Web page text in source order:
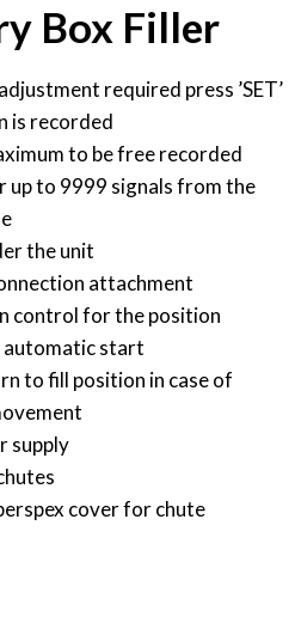
Box Filler
required press ’SET’
is recorded
to be free recorded
up to 9999 signals from the
the unit
attachment
control for the position
start
to fill position in case of
supply
cover for chute